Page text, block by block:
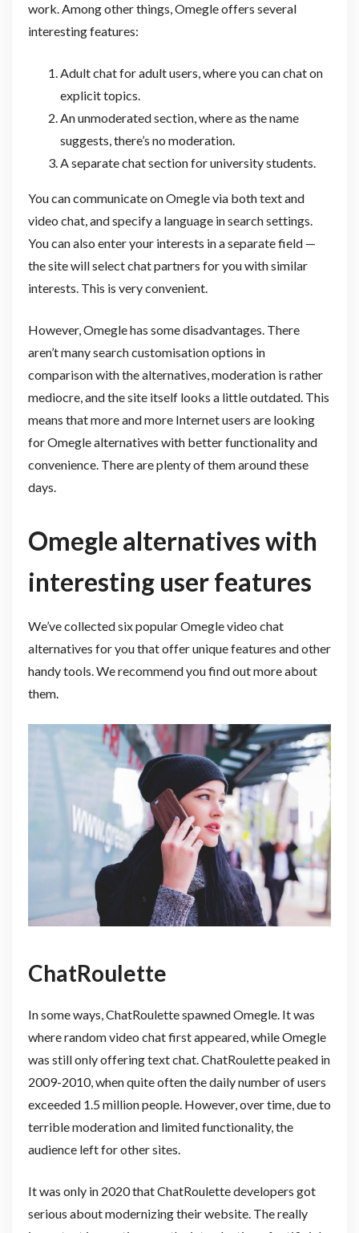
work. Among other things, Omegle offers several
interesting features:
Adult chat for adult users, where you can chat on
explicit topics.
An unmoderated section, where as the name
suggests, there’s no moderation.
A separate chat section for university students.
You can communicate on Omegle via both text and
video chat, and specify a language in search settings.
You can also enter your interests in a separate field —
the site will select chat partners for you with similar
interests. This is very convenient.
However, Omegle has some disadvantages. There
aren’t many search customisation options in
comparison with the alternatives, moderation is rather
mediocre, and the site itself looks a little outdated. This
means that more and more Internet users are looking
for Omegle alternatives with better functionality and
convenience. There are plenty of them around these
days.
Omegle alternatives with
interesting user features
We’ve collected six popular Omegle video chat
alternatives for you that offer unique features and other
handy tools. We recommend you find out more about
them.
ChatRoulette
In some ways, ChatRoulette spawned Omegle. It was
where random video chat first appeared, while Omegle
was still only offering text chat. ChatRoulette peaked in
2009-2010, when quite often the daily number of users
exceeded 1.5 million people. However, over time, due to
terrible moderation and limited functionality, the
audience left for other sites.
It was only in 2020 that ChatRoulette developers got
serious about modernizing their website. The really